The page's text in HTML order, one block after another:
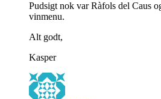
Pudsigt nok var Ràfols del Caus
vinmenu.
Alt godt,
Kasper